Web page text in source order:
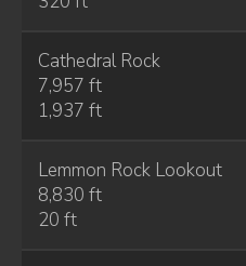
Cathedral Rock
7,957 ft
1,937 ft
Lemmon Rock Lookout
8,830 ft
20 ft